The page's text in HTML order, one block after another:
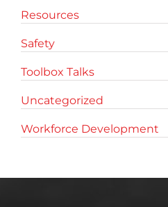
Resources
Safety
Toolbox Talks
Uncategorized
Workforce Development